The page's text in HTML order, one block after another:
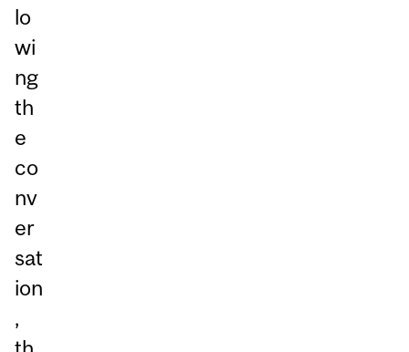
lo
wi
ng
th
e
co
nv
er
sat
ion
,